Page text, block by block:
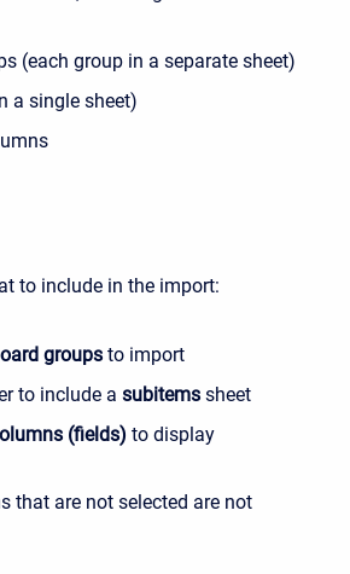
(each group in a separate sheet)
a single sheet)
to include in the import:
groups to import
to include a subitems sheet
(fields) to display
that are not selected are not